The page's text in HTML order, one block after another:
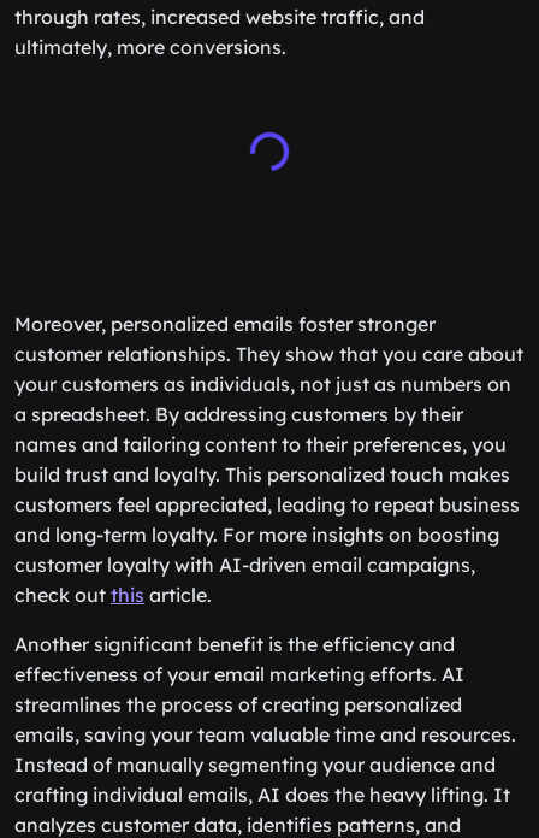
through rates, increased website traffic, and
ultimately, more conversions.
Moreover, personalized emails foster stronger
customer relationships. They show that you care about
your customers as individuals, not just as numbers on
a spreadsheet. By addressing customers by their
names and tailoring content to their preferences, you
build trust and loyalty. This personalized touch makes
customers feel appreciated, leading to repeat business
and long-term loyalty. For more insights on boosting
customer loyalty with AI-driven email campaigns,
check out this article.
Another significant benefit is the efficiency and
effectiveness of your email marketing efforts. AI
streamlines the process of creating personalized
emails, saving your team valuable time and resources.
Instead of manually segmenting your audience and
crafting individual emails, AI does the heavy lifting. It
analyzes customer data, identifies patterns, and